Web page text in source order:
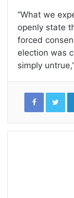
“What we
openly state
forced
election was
simply